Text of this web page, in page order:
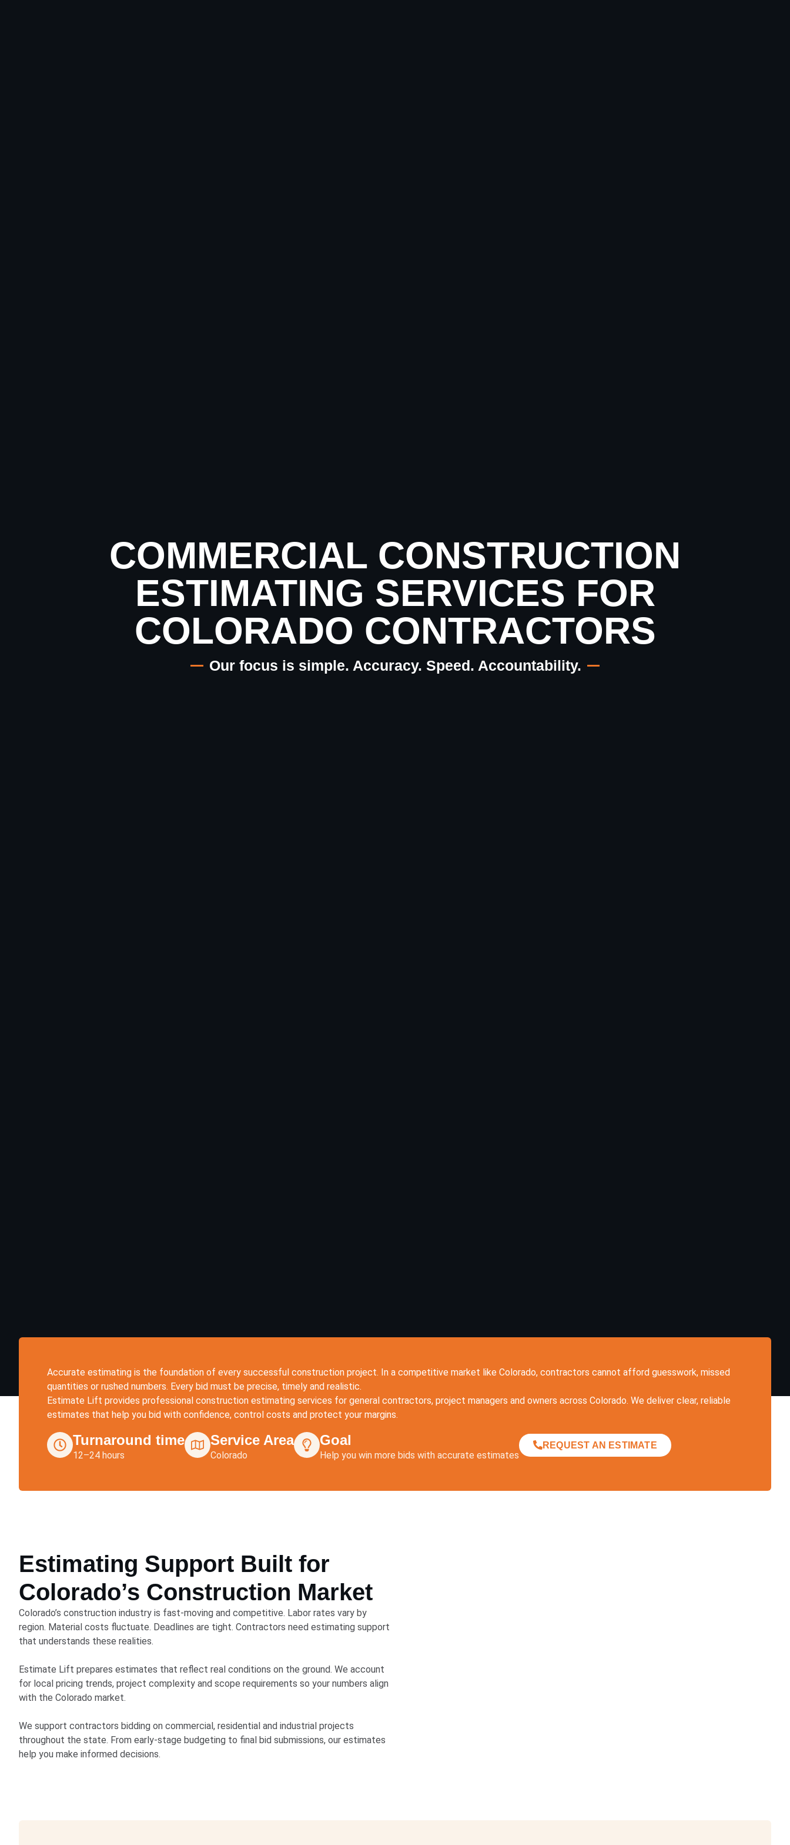
Our focus is simple. Accuracy. Speed. Accountability.
COMMERCIAL CONSTRUCTION
ESTIMATING SERVICES FOR
COLORADO CONTRACTORS
Accurate estimating is the foundation of every successful construction project. In a competitive market like Colorado, contractors cannot afford guesswork, missed
quantities or rushed numbers. Every bid must be precise, timely and realistic.
Estimate Lift provides professional construction estimating services for general contractors, project managers and owners across Colorado. We deliver clear, reliable
estimates that help you bid with confidence, control costs and protect your margins.
Turnaround time
12–24 hours
Service Area
Colorado
Goal
Help you win more bids with accurate estimates
REQUEST AN ESTIMATE
Estimating Support Built for
Colorado’s Construction Market
Colorado’s construction industry is fast-moving and competitive. Labor rates vary by
region. Material costs fluctuate. Deadlines are tight. Contractors need estimating support
that understands these realities.
Estimate Lift prepares estimates that reflect real conditions on the ground. We account
for local pricing trends, project complexity and scope requirements so your numbers align
with the Colorado market.
We support contractors bidding on commercial, residential and industrial projects
throughout the state. From early-stage budgeting to final bid submissions, our estimates
help you make informed decisions.